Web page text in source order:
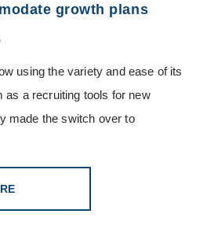
growth plans
using the variety and ease of its
as a recruiting tools for new
made the switch over to